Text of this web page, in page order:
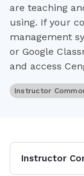
are teaching
using. If your
management
or Google
and access
Instructor
Instructor